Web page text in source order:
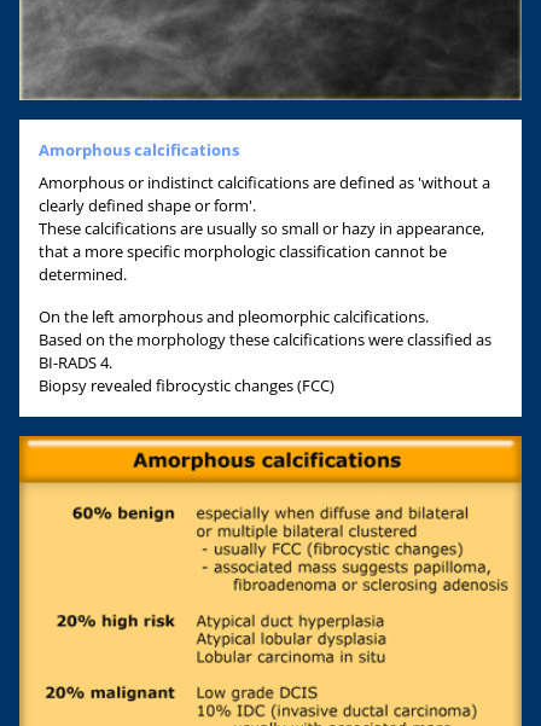
Amorphous calcifications
Amorphous or indistinct calcifications are defined as 'without a
clearly defined shape or form'.
These calcifications are usually so small or hazy in appearance,
that a more specific morphologic classification cannot be
determined.
On the left amorphous and pleomorphic calcifications.
Based on the morphology these calcifications were classified as
BI-RADS 4.
Biopsy revealed fibrocystic changes (FCC)